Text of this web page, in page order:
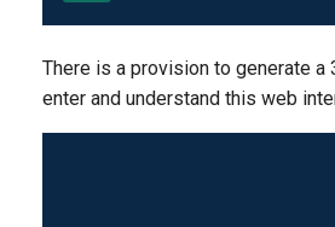
There is a provision to generate
enter and understand this web